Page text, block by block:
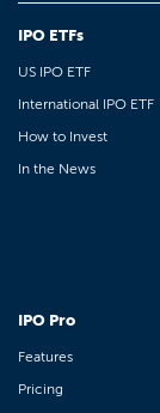
IPO ETFs
US IPO ETF
International IPO ETF
How to Invest
In the News
IPO Pro
Features
Pricing